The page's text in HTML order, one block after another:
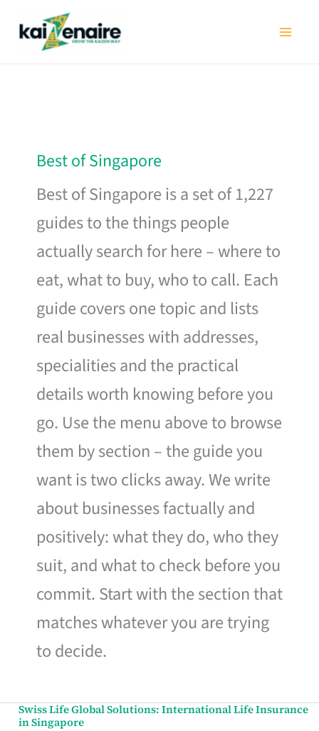
Best of Singapore
Best of Singapore is a set of 1,227
guides to the things people
actually search for here – where to
eat, what to buy, who to call. Each
guide covers one topic and lists
real businesses with addresses,
specialities and the practical
details worth knowing before you
go. Use the menu above to browse
them by section – the guide you
want is two clicks away. We write
about businesses factually and
positively: what they do, who they
suit, and what to check before you
commit. Start with the section that
matches whatever you are trying
to decide.
Swiss Life Global Solutions: International Life Insurance
in Singapore
Swiss